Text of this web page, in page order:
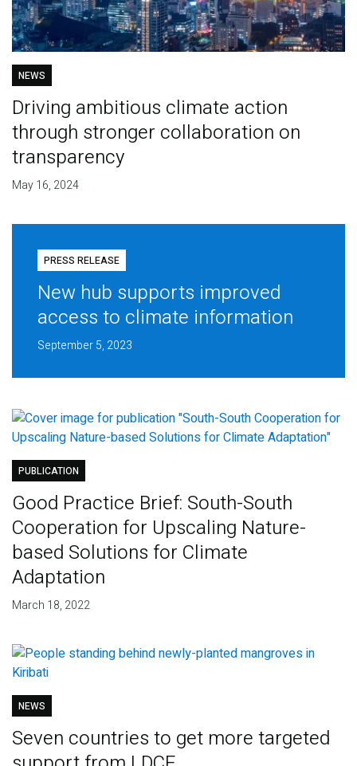
NEWS
Driving ambitious climate action
through stronger collaboration on
transparency
May 16, 2024
PRESS RELEASE
New hub supports improved
access to climate information
September 5, 2023
PUBLICATION
Good Practice Brief: South-South
Cooperation for Upscaling Nature-
based Solutions for Climate
Adaptation
March 18, 2022
NEWS
Seven countries to get more targeted